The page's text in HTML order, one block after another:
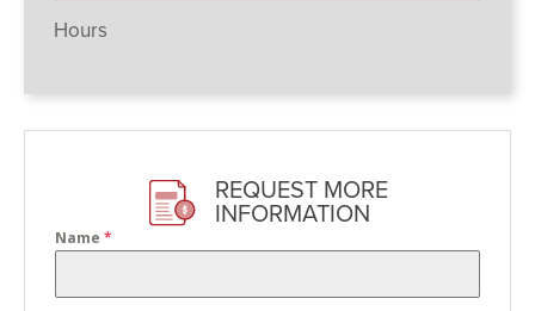
Hours
REQUEST MORE
INFORMATION
Name *